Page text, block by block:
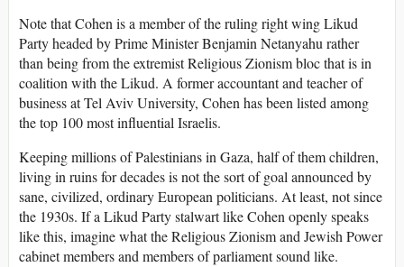
Note that Cohen is a member of the ruling right wing Likud
Party headed by Prime Minister Benjamin Netanyahu rather
than being from the extremist Religious Zionism bloc that is in
coalition with the Likud. A former accountant and teacher of
business at Tel Aviv University, Cohen has been listed among
the top 100 most influential Israelis.
Keeping millions of Palestinians in Gaza, half of them children,
living in ruins for decades is not the sort of goal announced by
sane, civilized, ordinary European politicians. At least, not since
the 1930s. If a Likud Party stalwart like Cohen openly speaks
like this, imagine what the Religious Zionism and Jewish Power
cabinet members and members of parliament sound like.